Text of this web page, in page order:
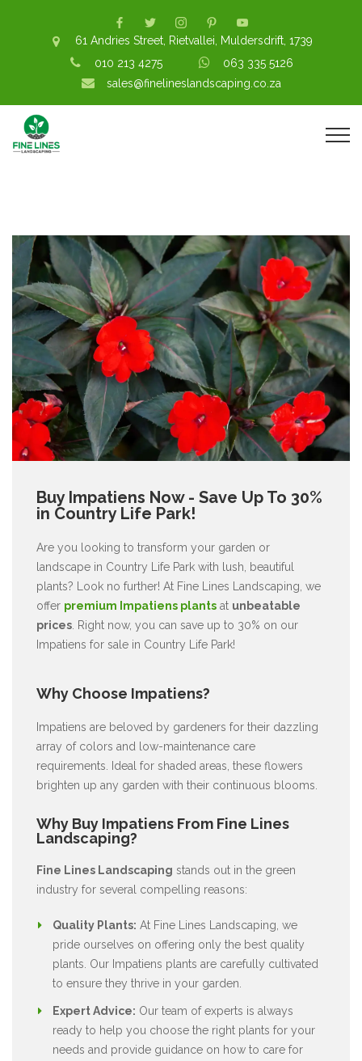
61 Andries Street, Rietvallei, Muldersdrift, 1739
010 213 4275
063 335 5126
sales@finelineslandscaping.co.za
Buy Impatiens Now - Save Up To 30%
in Country Life Park!
Are you looking to transform your garden or
landscape in Country Life Park with lush, beautiful
plants? Look no further! At Fine Lines Landscaping, we
offer premium Impatiens plants at unbeatable
prices . Right now, you can save up to 30% on our
Impatiens for sale in Country Life Park!
Why Choose Impatiens?
Impatiens are beloved by gardeners for their dazzling
array of colors and low-maintenance care
requirements. Ideal for shaded areas, these flowers
brighten up any garden with their continuous blooms.
Why Buy Impatiens From Fine Lines
Landscaping?
Fine Lines Landscaping stands out in the green
industry for several compelling reasons:
Quality Plants: At Fine Lines Landscaping, we
pride ourselves on offering only the best quality
plants. Our Impatiens plants are carefully cultivated
to ensure they thrive in your garden.
Expert Advice: Our team of experts is always
ready to help you choose the right plants for your
needs and provide guidance on how to care for